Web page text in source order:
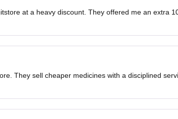
at a heavy discount. They offered me an extra
They sell cheaper medicines with a disciplined